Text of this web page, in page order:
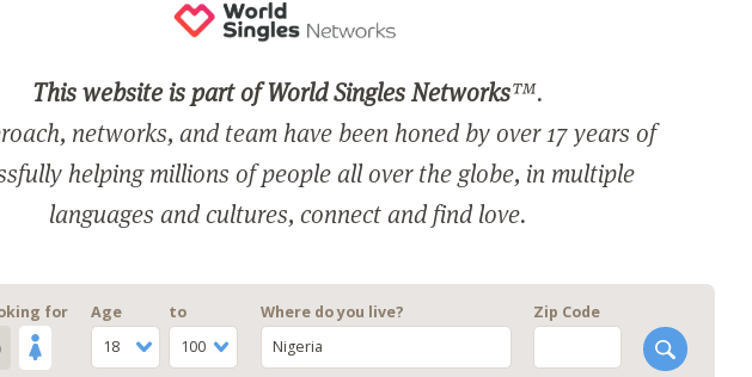
This website is part of World Singles Networks™.
networks, and team have been honed by over 17 years of
helping millions of people all over the globe, in multiple
languages and cultures, connect and find love.
for
Age
18
to
100
Where do you live?
Nigeria
Zip Code